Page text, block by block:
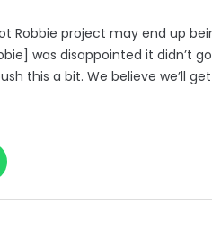
Robbie project may end up
was disappointed it didn’t
this a bit. We believe we’ll